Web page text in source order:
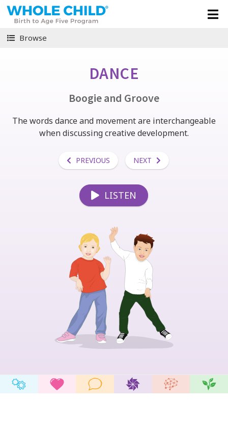
Browse
DANCE
Boogie and Groove
The words dance and movement are interchangeable
when discussing creative development.
PREVIOUS NEXT
LISTEN